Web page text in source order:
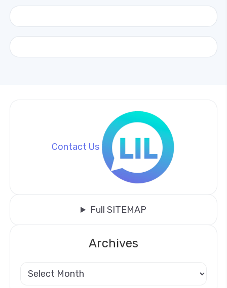
Contact Us
Full SITEMAP
Archives